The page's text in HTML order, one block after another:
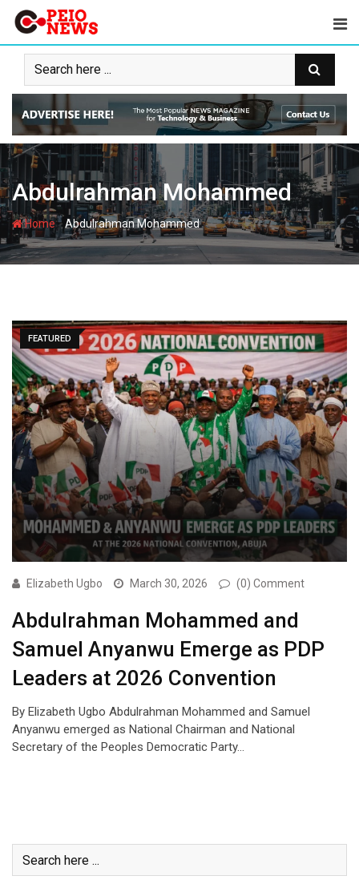
Skip
content
Abdulrahman Mohammed
Home-Abdulrahman Mohammed
FEATURED
Elizabeth Ugbo March 30, 2026 (0) Comment
Abdulrahman Mohammed and
Samuel Anyanwu Emerge as PDP
Leaders at 2026 Convention
By Elizabeth Ugbo Abdulrahman Mohammed and Samuel
Anyanwu emerged as National Chairman and National
Secretary of the Peoples Democratic Party…